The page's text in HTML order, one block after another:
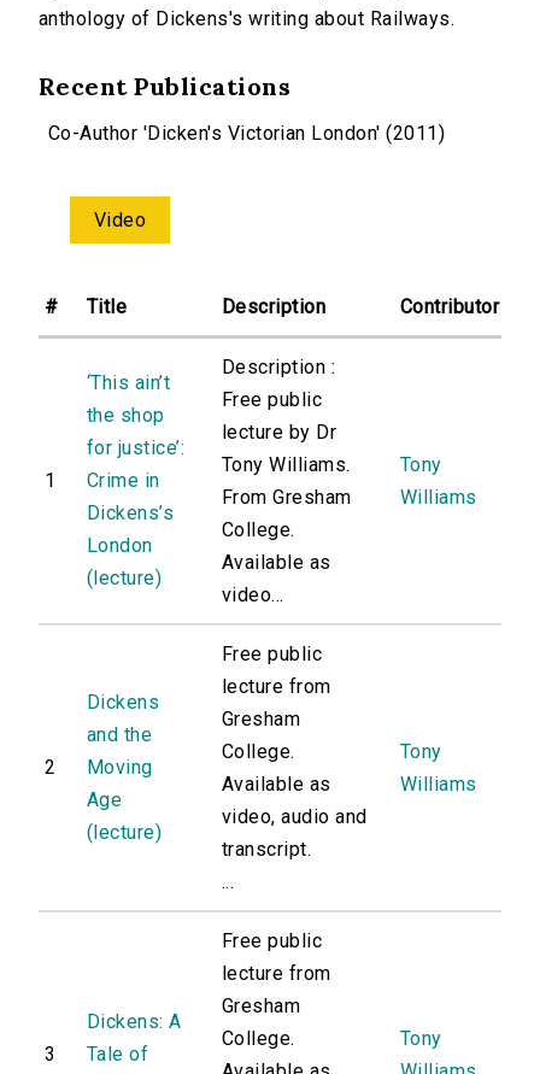
anthology of Dickens's writing about Railways.
Recent Publications
Co-Author 'Dicken's Victorian London' (2011)
Video
# Title Description Contributor
1
‘This ain’t
the shop
for justice’:
Crime in
Dickens’s
London
(lecture)
Description :
Free public
lecture by Dr
Tony Williams.
From Gresham
College.
Available as
video...
Tony
Williams
2
Dickens
and the
Moving
Age
(lecture)
Free public
lecture from
Gresham
College.
Available as
video, audio and
transcript.
...
Tony
Williams
3
Dickens: A
Tale of
Free public
lecture from
Gresham
College.
Tony